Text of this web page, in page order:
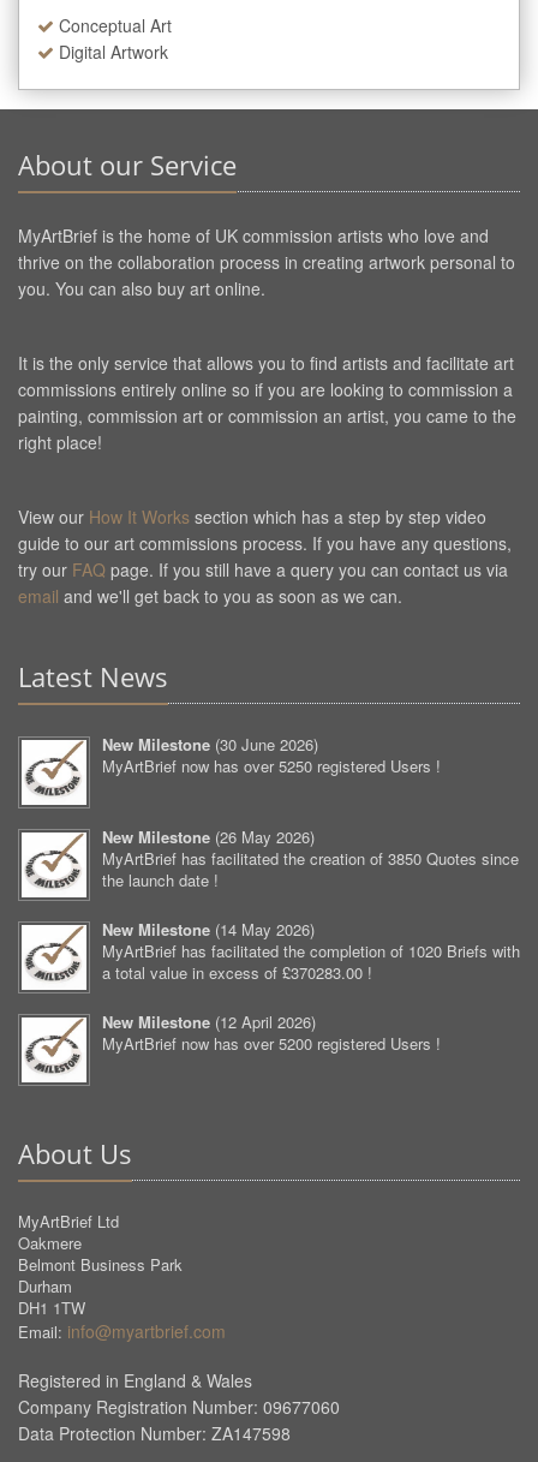
Conceptual Art
Digital Artwork
About our Service
MyArtBrief is the home of UK commission artists who love and
thrive on the collaboration process in creating artwork personal to
you. You can also buy art online.
It is the only service that allows you to find artists and facilitate art
commissions entirely online so if you are looking to commission a
painting, commission art or commission an artist, you came to the
right place!
View our How It Works section which has a step by step video
guide to our art commissions process. If you have any questions,
try our FAQ page. If you still have a query you can contact us via
email and we'll get back to you as soon as we can.
Latest News
New Milestone (30 June 2026)
MyArtBrief now has over 5250 registered Users !
New Milestone (26 May 2026)
MyArtBrief has facilitated the creation of 3850 Quotes since
the launch date !
New Milestone (14 May 2026)
MyArtBrief has facilitated the completion of 1020 Briefs with
a total value in excess of £370283.00 !
New Milestone (12 April 2026)
MyArtBrief now has over 5200 registered Users !
About Us
MyArtBrief Ltd
Oakmere
Belmont Business Park
Durham
DH1 1TW
Email: info@myartbrief.com
Registered in England & Wales
Company Registration Number: 09677060
Data Protection Number: ZA147598